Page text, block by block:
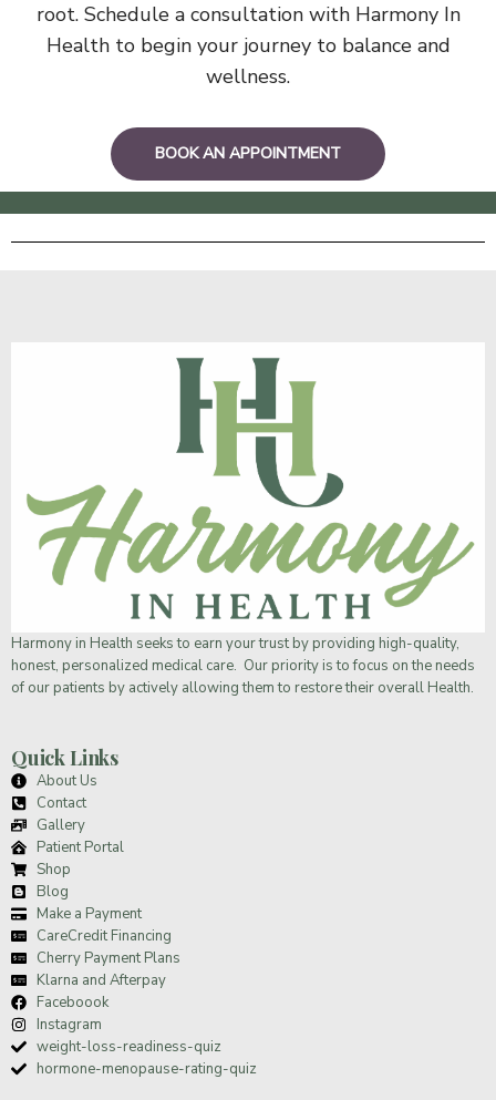
root. Schedule a consultation with Harmony In
Health to begin your journey to balance and
wellness.
BOOK AN APPOINTMENT
Harmony in Health seeks to earn your trust by providing high-quality,
honest, personalized medical care. Our priority is to focus on the needs
of our patients by actively allowing them to restore their overall Health.
Quick Links
About Us
Contact
Gallery
Patient Portal
Shop
Blog
Make a Payment
CareCredit Financing
Cherry Payment Plans
Klarna and Afterpay
Faceboook
Instagram
weight-loss-readiness-quiz
hormone-menopause-rating-quiz